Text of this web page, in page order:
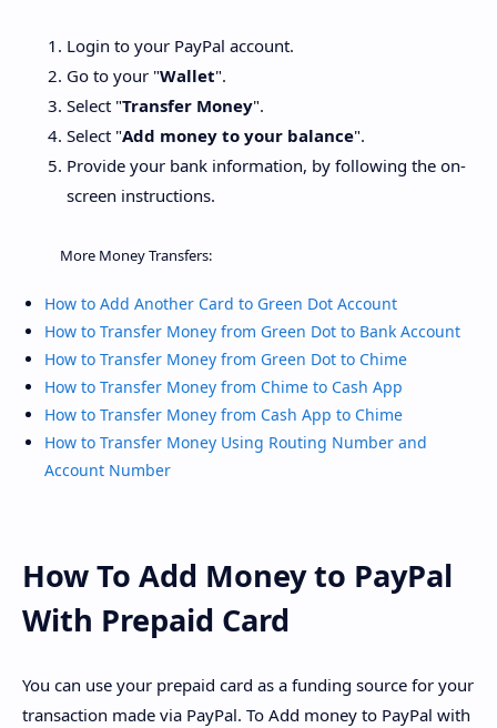
Login to your PayPal account.
Go to your "Wallet".
Select "Transfer Money".
Select "Add money to your balance".
Provide your bank information, by following the on-
screen instructions.
More Money Transfers:
How to Add Another Card to Green Dot Account
How to Transfer Money from Green Dot to Bank Account
How to Transfer Money from Green Dot to Chime
How to Transfer Money from Chime to Cash App
How to Transfer Money from Cash App to Chime
How to Transfer Money Using Routing Number and
Account Number
How To Add Money to PayPal
With Prepaid Card
You can use your prepaid card as a funding source for your
transaction made via PayPal. To Add money to PayPal with